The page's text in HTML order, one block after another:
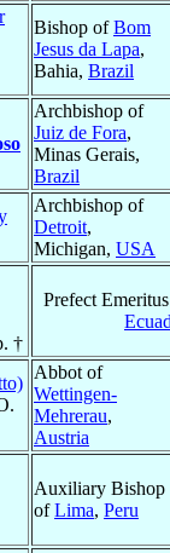
Bishop ofBom
Jesus da Lapa,
Bahia, Brazil
Archbishop of
Juiz de Fora,
Minas Gerais,
Brazil
Archbishop of
Detroit,
Michigan, USA
†
Prefect
Abbot of
Wettingen-
Mehrerau,
Austria
Auxiliary Bishop
ofLima, Peru